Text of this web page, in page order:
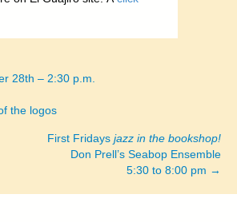
28th – 2:30 p.m.
the logos
First Fridays jazz in the bookshop!
Don Prell’s Seabop Ensemble
5:30 to 8:00 pm →